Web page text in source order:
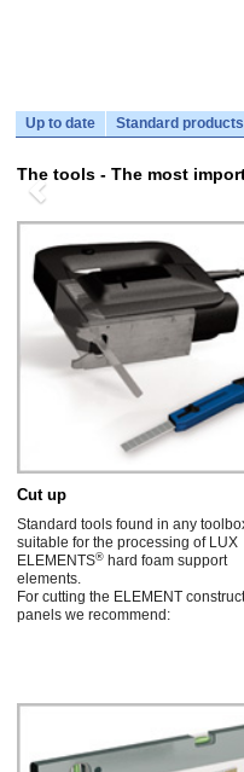
Up to date Standard products
The tools - The most
Cut up
Standard tools found in any
suitable for the processing of LUX
ELEMENTS®hard foam support
elements.
For cutting the ELEMENT
panels we recommend: